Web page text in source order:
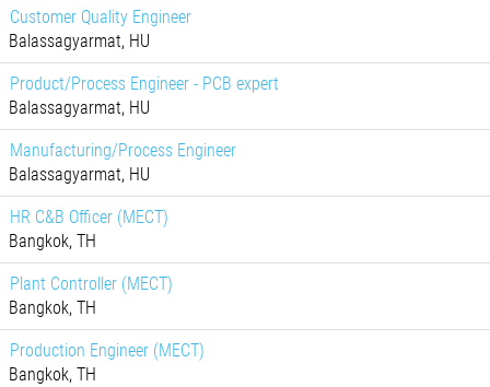
Customer Quality Engineer
Balassagyarmat, HU
Product/Process Engineer - PCB expert
Balassagyarmat, HU
Manufacturing/Process Engineer
Balassagyarmat, HU
HR C&B Officer (MECT)
Bangkok, TH
Plant Controller (MECT)
Bangkok, TH
Production Engineer (MECT)
Bangkok, TH